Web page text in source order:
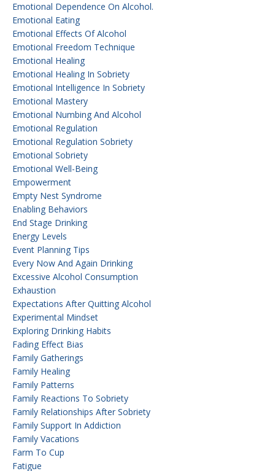
Emotional Dependence On Alcohol.
Emotional Eating
Emotional Effects Of Alcohol
Emotional Freedom Technique
Emotional Healing
Emotional Healing In Sobriety
Emotional Intelligence In Sobriety
Emotional Mastery
Emotional Numbing And Alcohol
Emotional Regulation
Emotional Regulation Sobriety
Emotional Sobriety
Emotional Well-Being
Empowerment
Empty Nest Syndrome
Enabling Behaviors
End Stage Drinking
Energy Levels
Event Planning Tips
Every Now And Again Drinking
Excessive Alcohol Consumption
Exhaustion
Expectations After Quitting Alcohol
Experimental Mindset
Exploring Drinking Habits
Fading Effect Bias
Family Gatherings
Family Healing
Family Patterns
Family Reactions To Sobriety
Family Relationships After Sobriety
Family Support In Addiction
Family Vacations
Farm To Cup
Fatigue